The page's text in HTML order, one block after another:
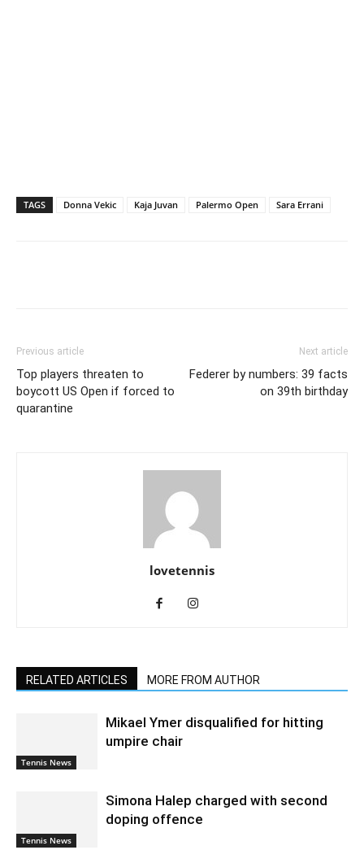
TAGS Donna Vekic Kaja Juvan Palermo Open Sara Errani
Previous article
Top players threaten to
boycott US Open if forced to
quarantine
Next article
Federer by numbers: 39 facts
on 39th birthday
lovetennis
RELATED ARTICLES MORE FROM AUTHOR
Tennis News
Mikael Ymer disqualified for hitting
umpire chair
Tennis News
Simona Halep charged with second
doping offence